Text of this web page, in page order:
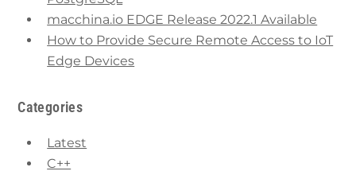
macchina.io EDGE Release 2022.1 Available
How to Provide Secure Remote Access to IoT
Edge Devices
Categories
Latest
C++